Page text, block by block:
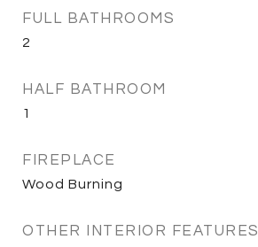
FULL BATHROOMS
2
HALF BATHROOM
1
FIREPLACE
Wood Burning
OTHER INTERIOR FEATURES